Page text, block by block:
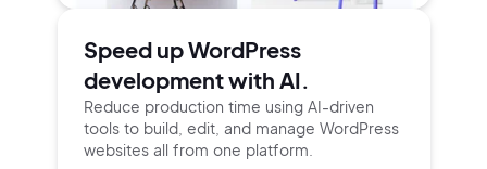
Speed up WordPress
development with AI.
Reduce production time using AI-driven
tools to build, edit, and manage WordPress
websites all from one platform.